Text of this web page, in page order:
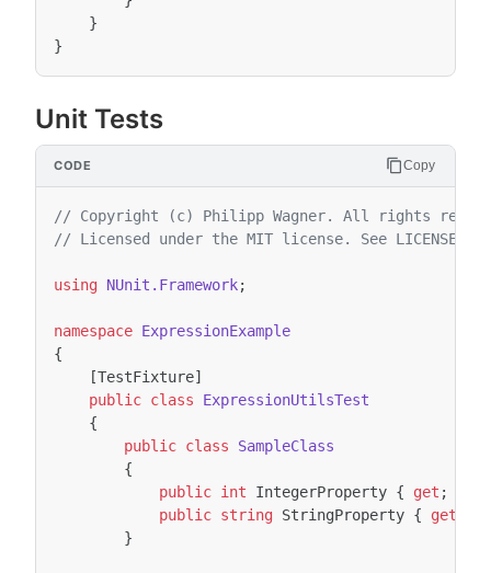
}
}
Unit Tests
// Copyright (c) Philipp Wagner. All rights
// Licensed under the MIT license. See
using NUnit.Framework;
namespace ExpressionExample
{
[TestFixture]
public class
ExpressionUtilsTest
{
public class
SampleClass
{
public int IntegerProperty { get ;
public string StringProperty { get
}
Copy